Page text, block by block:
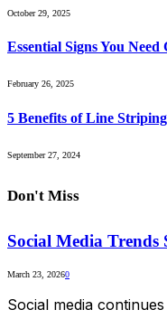
October 29, 2025
Essential Signs You
February 26, 2025
5 Benefits of Line Striping
September 27, 2024
Don't Miss
Social Media
March 23, 20260
Social media